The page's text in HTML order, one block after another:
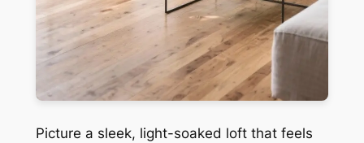
Picture a sleek, light-soaked loft that feels